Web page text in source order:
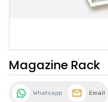
Magazine Rack
Whatsapp Email